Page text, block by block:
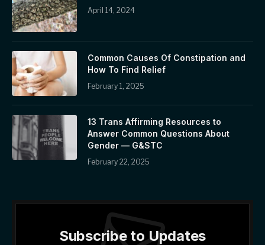
April 14, 2024
Common Causes Of Constipation and
How To Find Relief
February 1, 2025
13 Trans Affirming Resources to
Answer Common Questions About
Gender — G&STC
February 22, 2025
Subscribe to Updates